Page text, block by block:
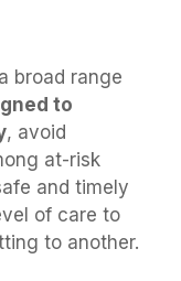
broad range
to
, avoid
at-risk
and timely
of care to
to another.